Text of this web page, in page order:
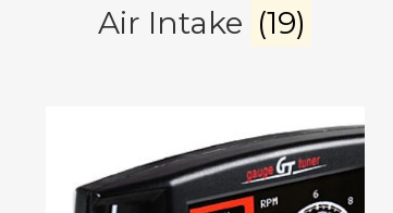
Air Intake (19)